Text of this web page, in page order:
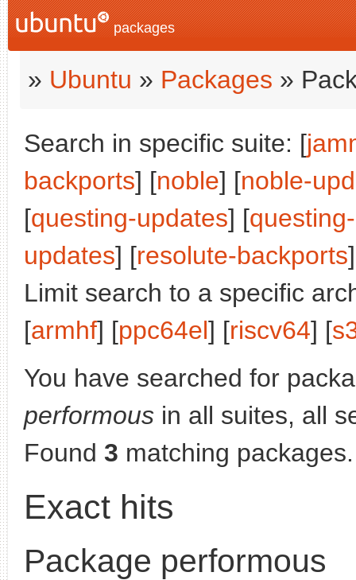
packages
» Ubuntu » Packages »
Search in specific suite: [
backports] [noble] [noble-
[questing-updates] [
updates] [resolute-backports
Limit search to a specific
[armhf] [ppc64el] [riscv64] [
You have searched for
performous in all suites, all
Found 3 matching packages.
Exact hits
Package performous